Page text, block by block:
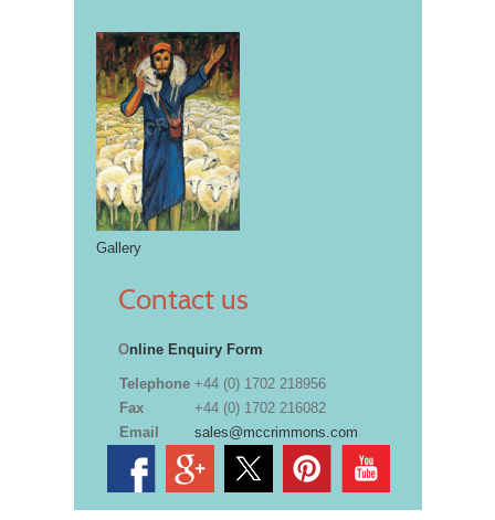
Gallery
Contact us
Online Enquiry Form
Telephone +44 (0) 1702 218956
Fax
+44 (0) 1702 216082
Email
sales@mccrimmons.com